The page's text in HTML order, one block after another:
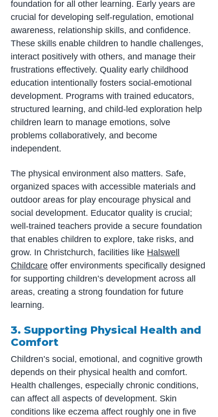
foundation for all other learning. Early years are
crucial for developing self-regulation, emotional
awareness, relationship skills, and confidence.
These skills enable children to handle challenges,
interact positively with others, and manage their
frustrations effectively. Quality early childhood
education intentionally fosters social-emotional
development. Programs with trained educators,
structured learning, and child-led exploration help
children learn to manage emotions, solve
problems collaboratively, and become
independent.
The physical environment also matters. Safe,
organized spaces with accessible materials and
outdoor areas for play encourage physical and
social development. Educator quality is crucial;
well-trained teachers provide a secure foundation
that enables children to explore, take risks, and
grow. In Christchurch, facilities like Halswell
Childcare offer environments specifically designed
for supporting children’s development across all
areas, creating a strong foundation for future
learning.
3. Supporting Physical Health and
Comfort
Children’s social, emotional, and cognitive growth
depends on their physical health and comfort.
Health challenges, especially chronic conditions,
can affect all aspects of development. Skin
conditions like eczema affect roughly one in five